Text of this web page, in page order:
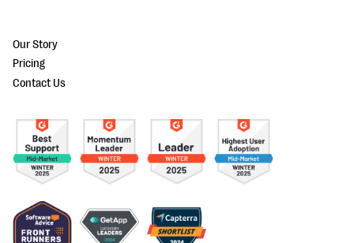
Our Story
Pricing
Contact Us